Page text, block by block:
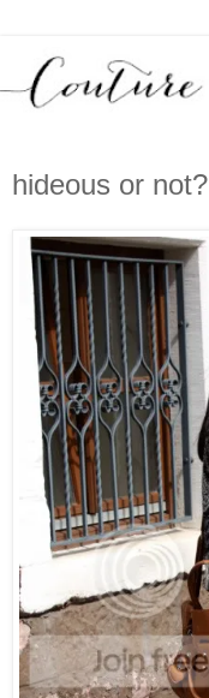
hideous or not?